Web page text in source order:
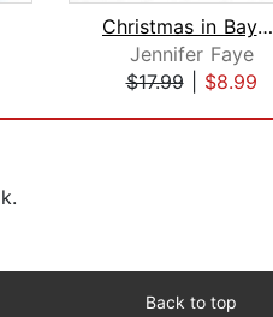
Christmas in Bayberry
Jennifer Faye
$17.99| $8.99
Back to top